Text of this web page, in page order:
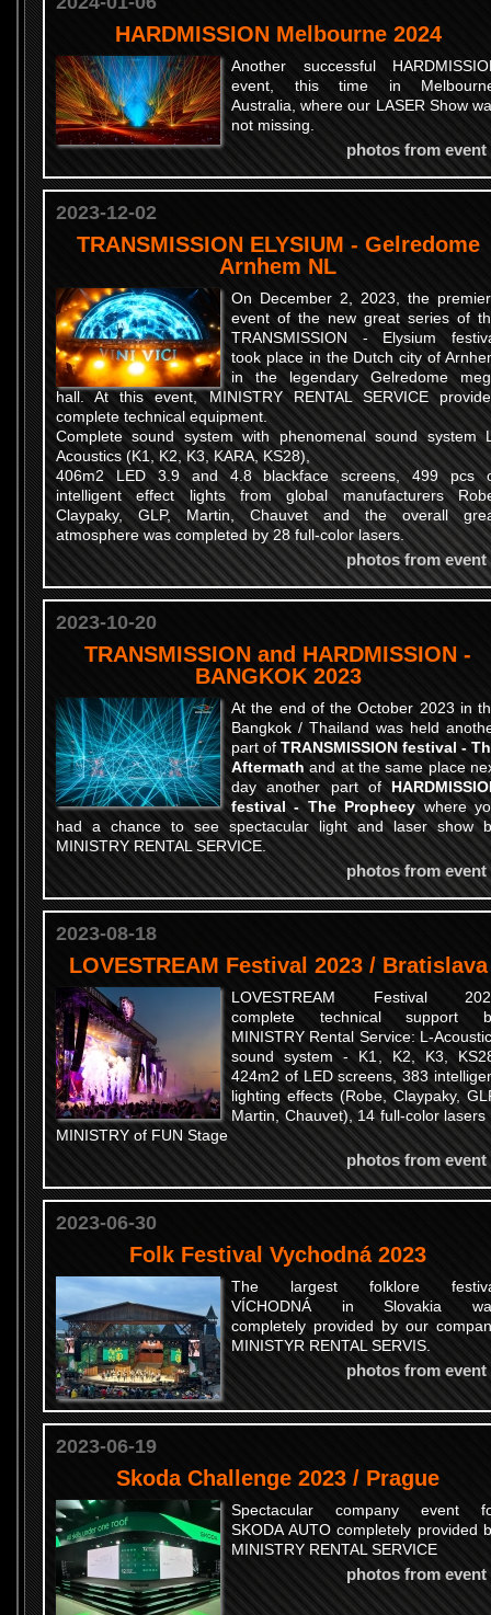
HARDMISSION Melbourne 2024
Another successful
event, this time in
Australia, where our LASER Show
not missing.
photos from event
2023-12-02
TRANSMISSION ELYSIUM - Gelredome
Arnhem NL
On December 2, 2023, the
event of the new great series of
TRANSMISSION - Elysium
took place in the Dutch city of
in the legendary Gelredome
hall. At this event, MINISTRY RENTAL SERVICE
complete technical equipment.
Complete sound system with phenomenal sound system
Acoustics (K1, K2, K3, KARA, KS28),
406m2 LED 3.9 and 4.8 blackface screens, 499 pcs
intelligent effect lights from global manufacturers
Claypaky, GLP, Martin, Chauvet and the overall
atmosphere was completed by 28 full-color lasers.
photos from event
2023-10-20
TRANSMISSION and HARDMISSION -
BANGKOK 2023
At the end of the October 2023 in
Bangkok / Thailand was held
part ofTRANSMISSION festival -
Aftermath and at the same place
day another part of
festival - The Prophecywhere
had a chance to see spectacular light and laser show
MINISTRY RENTAL SERVICE.
photos from event
2023-08-18
LOVESTREAM Festival 2023 / Bratislava
LOVESTREAM Festival
complete technical support
MINISTRY Rental Service: L-
sound system - K1, K2, K3,
424m2 of LED screens, 383
lighting effects (Robe, Claypaky,
Martin, Chauvet), 14 full-color lasers
MINISTRY of FUN Stage
photos from event
2023-06-30
Folk Festival Vychodná 2023
The largest folklore
VÍCHODNÁ in Slovakia
completely provided by our
MINISTYR RENTAL SERVIS.
photos from event
2023-06-19
Skoda Challenge 2023 / Prague
Spectacular company event
SKODA AUTO completely provided
MINISTRY RENTAL SERVICE
photos from event